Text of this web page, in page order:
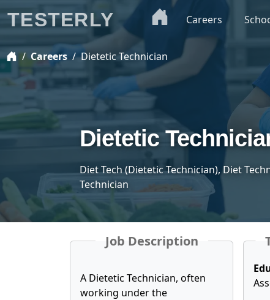
Careers Dietetic Technician
Dietetic
Diet Tech (Dietetic Technician), Diet
Technician
Job Description
A Dietetic Technician, often
working under the
TESTERLY Careers